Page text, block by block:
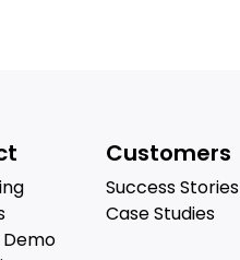
Demo
Customers
Success Stories
Case Studies